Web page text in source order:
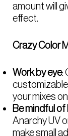
amount will
effect.
Crazy Color
Work by eye:
your mixes
Be mindful
Anarchy UV
make small